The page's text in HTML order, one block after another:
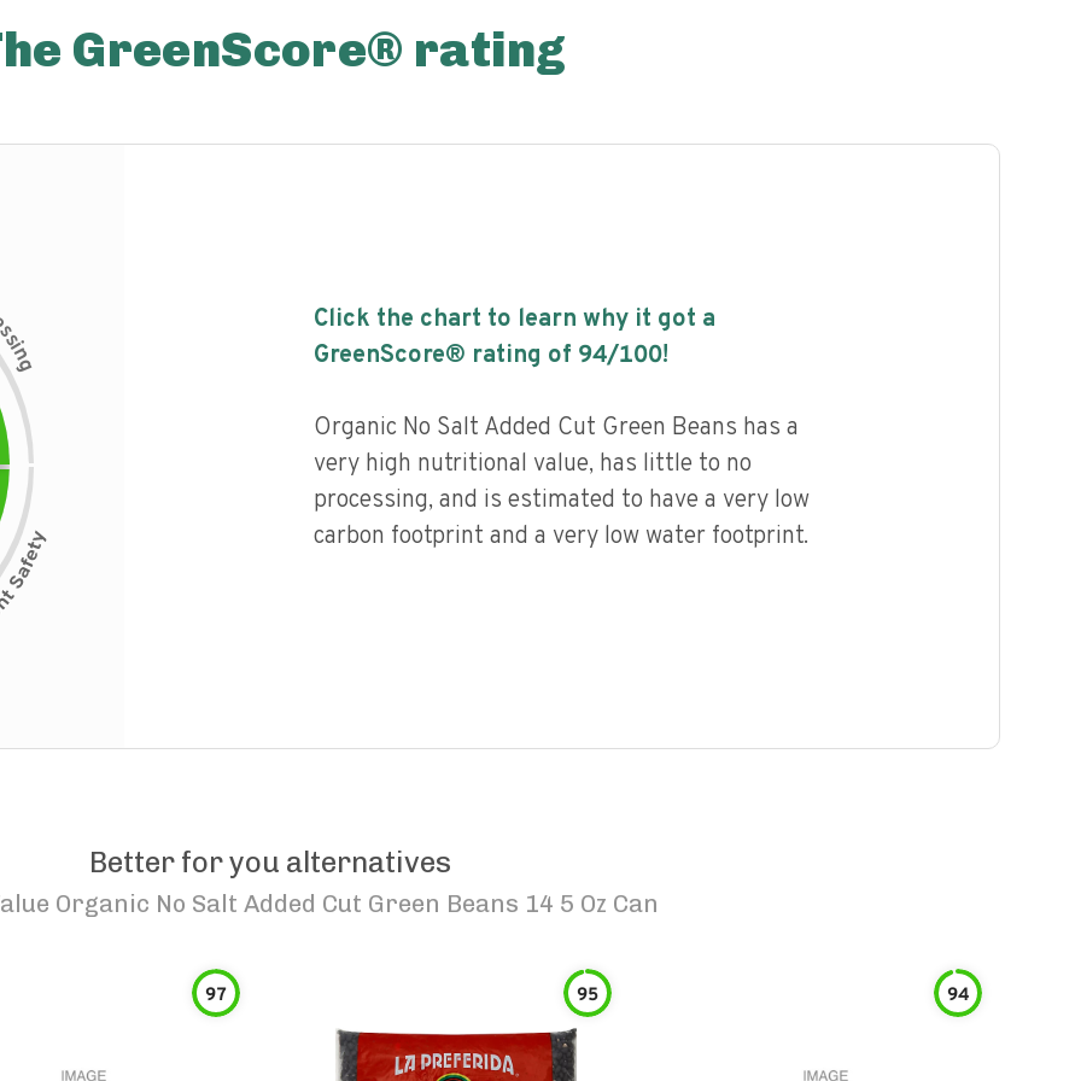
GreenScore® rating
s
i
n
g
Click the chart to learn why it got a
GreenScore® rating of 94/100!
Organic No Salt Added Cut Green Beans has a
very high nutritional value, has little to no
processing, and is estimated to have a very low
carbon footprint and a very low water footprint.
Better for you alternatives
Organic No Salt Added Cut Green Beans 14 5 Oz Can
97 95 94